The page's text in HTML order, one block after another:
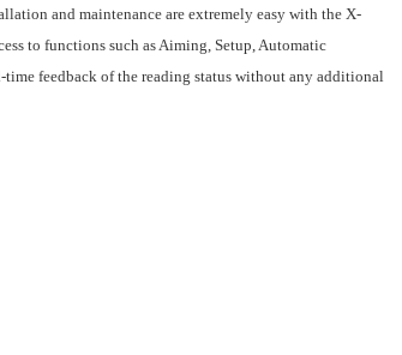
and maintenance are extremely easy with the X-
to functions such as Aiming, Setup, Automatic
time feedback of the reading status without any additional